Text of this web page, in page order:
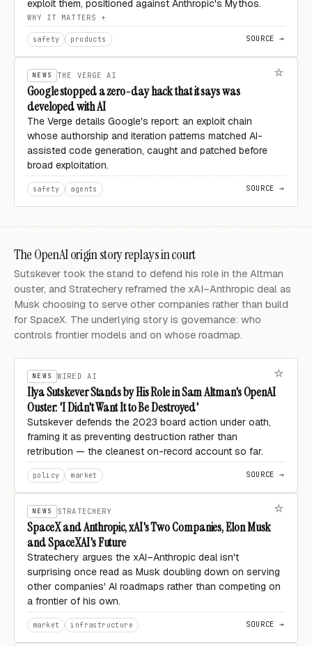
exploit them, positioned against Anthropic's Mythos.
WHY IT MATTERS
safety products SOURCE →
NEWS THE VERGE AI
Google stopped a zero-day hack that it says was
developed with AI
The Verge details Google's report: an exploit chain
whose authorship and iteration patterns matched AI-
assisted code generation, caught and patched before
broad exploitation.
safety agents SOURCE →
The OpenAI origin story replays in court
Sutskever took the stand to defend his role in the Altman
ouster, and Stratechery reframed the xAI–Anthropic deal as
Musk choosing to serve other companies rather than build
for SpaceX. The underlying story is governance: who
controls frontier models and on whose roadmap.
NEWS WIRED AI
Ilya Sutskever Stands by His Role in Sam Altman's OpenAI
Ouster: 'I Didn't Want It to Be Destroyed'
Sutskever defends the 2023 board action under oath,
framing it as preventing destruction rather than
retribution — the cleanest on-record account so far.
policy market SOURCE →
NEWS STRATECHERY
SpaceX and Anthropic, xAI's Two Companies, Elon Musk
and SpaceXAI's Future
Stratechery argues the xAI–Anthropic deal isn't
surprising once read as Musk doubling down on serving
other companies' AI roadmaps rather than competing on
a frontier of his own.
market infrastructure SOURCE →